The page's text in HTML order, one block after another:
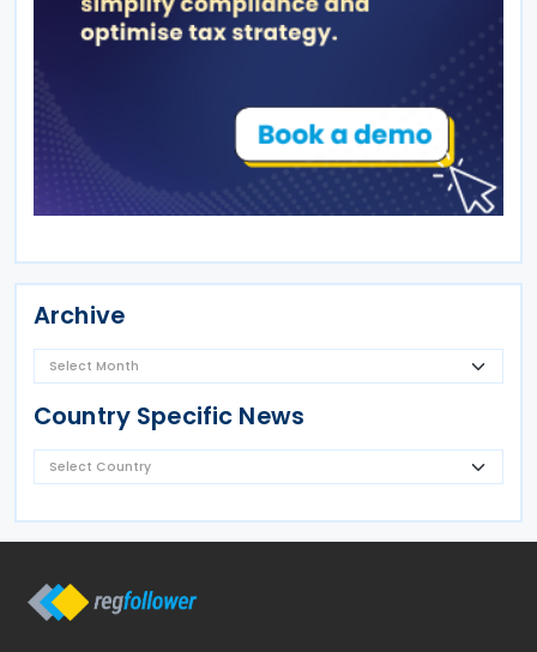
Archive
Country Specific News